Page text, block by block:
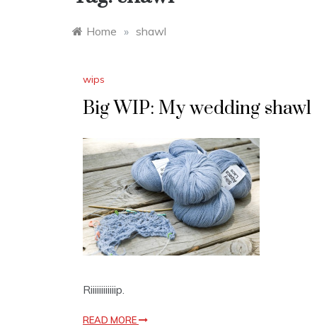
Home » shawl
wips
Big WIP: My wedding shawl
Riiiiiiiiiiiip.
READ MORE